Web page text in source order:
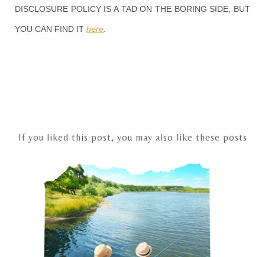
DISCLOSURE POLICY IS A TAD ON THE BORING SIDE, BUT
YOU CAN FIND IT here
If you liked this post, you may also like these posts